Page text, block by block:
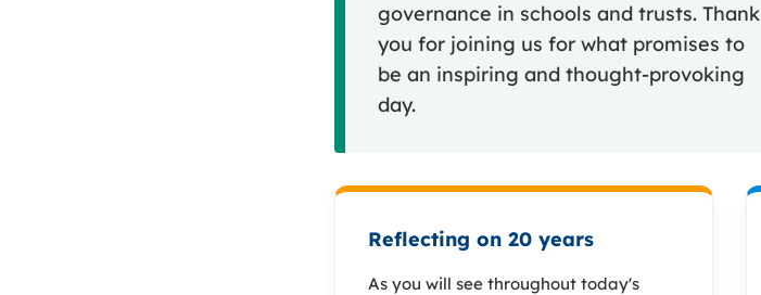
governance in schools and trusts. Thank
you for joining us for what promises to
be an inspiring and thought-provoking
day.
Reflecting on 20 years
As you will see throughout today's